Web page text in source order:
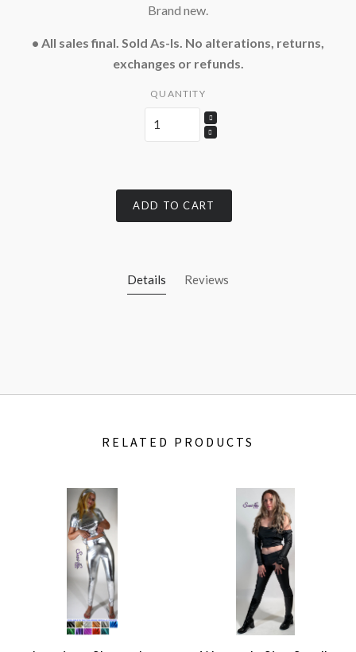
Brand new.
• All sales final. Sold As-Is. No alterations, returns,
exchanges or refunds.
QUANTITY
ADD TO CART
Details Reviews
RELATED PRODUCTS